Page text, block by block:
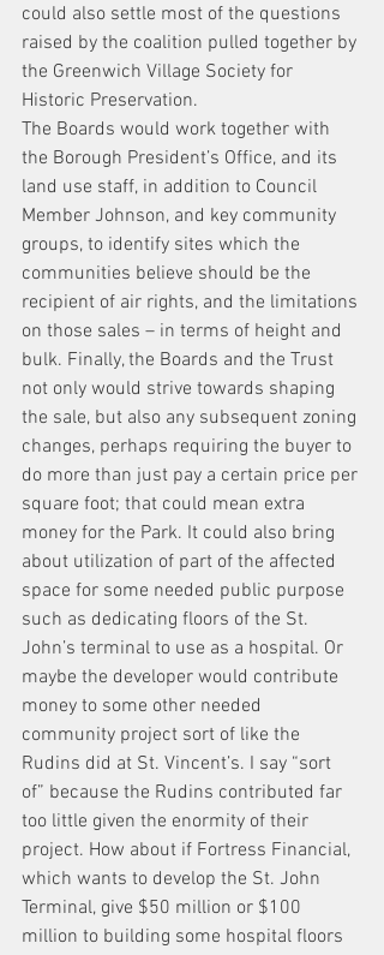
could also settle most of the questions
raised by the coalition pulled together by
the Greenwich Village Society for
Historic Preservation.
The Boards would work together with
the Borough President’s Office, and its
land use staff, in addition to Council
Member Johnson, and key community
groups, to identify sites which the
communities believe should be the
recipient of air rights, and the limitations
on those sales – in terms of height and
bulk. Finally, the Boards and the Trust
not only would strive towards shaping
the sale, but also any subsequent zoning
changes, perhaps requiring the buyer to
do more than just pay a certain price per
square foot; that could mean extra
money for the Park. It could also bring
about utilization of part of the affected
space for some needed public purpose
such as dedicating floors of the St.
John’s terminal to use as a hospital. Or
maybe the developer would contribute
money to some other needed
community project sort of like the
Rudins did at St. Vincent’s. I say “sort
of” because the Rudins contributed far
too little given the enormity of their
project. How about if Fortress Financial,
which wants to develop the St. John
Terminal, give $50 million or $100
million to building some hospital floors